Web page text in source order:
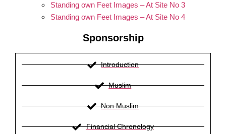
Standing own Feet Images – At Site No 3
Standing own Feet Images – At Site No 4
Sponsorship
Introduction
Muslim
Non Muslim
Financial Chronology